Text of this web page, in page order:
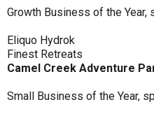
Growth Business of the Year,
Eliquo Hydrok
Finest Retreats
Camel Creek Adventure
Small Business of the Year,